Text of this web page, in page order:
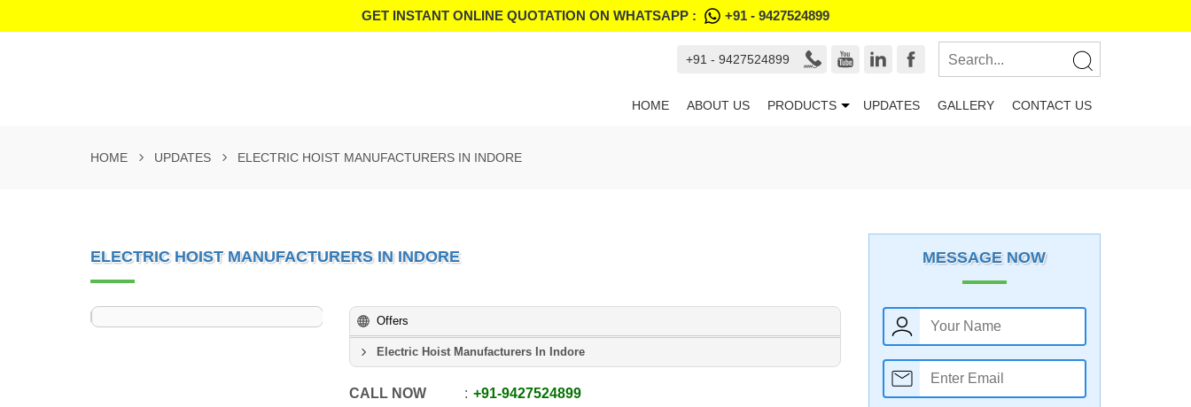
GET INSTANT ONLINE QUOTATION ON WHATSAPP : +91 - 9427524899
+91 - 9427524899
HOME ABOUT US PRODUCTS UPDATES GALLERY CONTACT US
HOME UPDATES ELECTRIC HOIST MANUFACTURERS IN INDORE
ELECTRIC HOIST MANUFACTURERS IN INDORE
Offers
Electric Hoist Manufacturers In Indore
CALL NOW +91-9427524899
MESSAGE NOW